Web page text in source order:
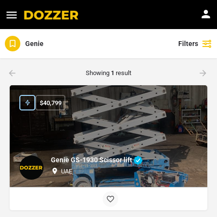
Genie Filters
Showing 1 result
Genie GS-1930 Scissor lift
UAE
$40,799